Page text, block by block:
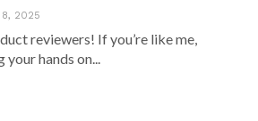
hogs, but switching to
difference in your
use less power by
provide notifications if
to view contents from
8, 2025
reviewers! If you’re like me,
hands on...